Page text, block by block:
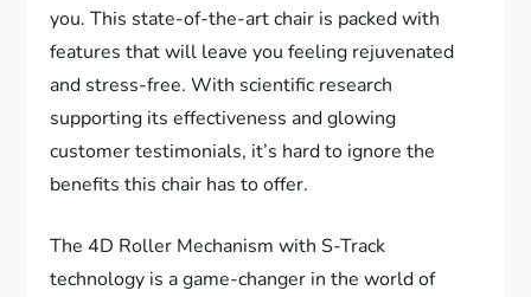
you. This state-of-the-art chair is packed with
features that will leave you feeling rejuvenated
and stress-free. With scientific research
supporting its effectiveness and glowing
customer testimonials, it’s hard to ignore the
benefits this chair has to offer.
The 4D Roller Mechanism with S-Track
technology is a game-changer in the world of